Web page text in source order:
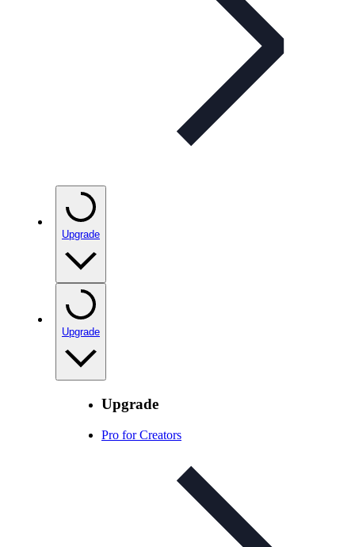
Upgrade
Upgrade
Upgrade
Pro for Creators